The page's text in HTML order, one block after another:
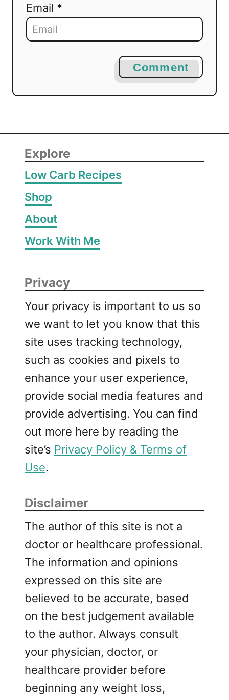
Email *
Comment
Explore
Low Carb Recipes
Shop
About
Work With Me
Privacy
Your privacy is important to us so
we want to let you know that this
site uses tracking technology,
such as cookies and pixels to
enhance your user experience,
provide social media features and
provide advertising. You can find
out more here by reading the
site’s Privacy Policy & Terms of
Use.
Disclaimer
The author of this site is not a
doctor or healthcare professional.
The information and opinions
expressed on this site are
believed to be accurate, based
on the best judgement available
to the author. Always consult
your physician, doctor, or
healthcare provider before
beginning any weight loss,